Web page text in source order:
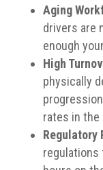
Aging
drivers are
enough
High
physically
rates in the
Regulatory
regulations